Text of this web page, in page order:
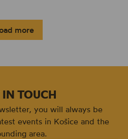
more
IN TOUCH
you will always be
events in Košice and the
area.